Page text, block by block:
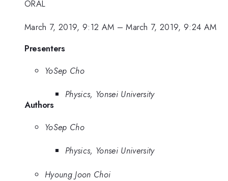
ORAL
March 7, 2019, 9:12 AM –March 7, 2019, 9:24 AM
Presenters
YoSep Cho
Physics, Yonsei University
Authors
YoSep Cho
Physics, Yonsei University
Hyoung Joon Choi